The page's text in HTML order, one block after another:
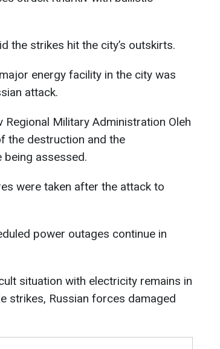
the strikes hit the city’s outskirts.
energy facility in the city was
attack.
Military Administration Oleh
the destruction and the
assessed.
were taken after the attack to
power outages continue in
situation with electricity remains in
strikes, Russian forces damaged